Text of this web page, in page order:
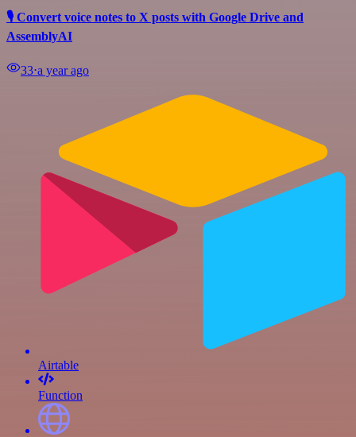
🎙️ Convert voice notes to X posts with Google Drive and
AssemblyAI
33⋅a year ago
Airtable
Function